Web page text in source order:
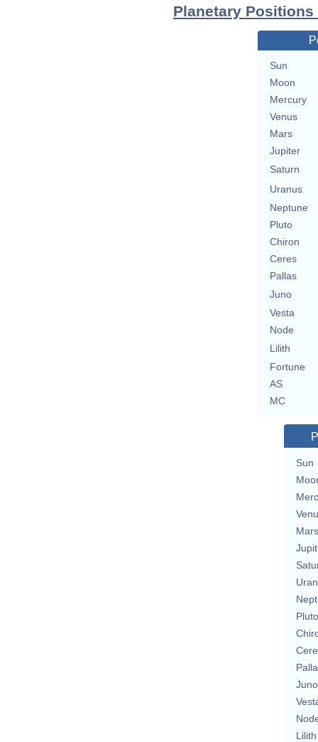
Planetary
Sun
Moon
Mercury
Venus
Mars
Jupiter
Saturn
Uranus
Neptune
Pluto
Chiron
Ceres
Pallas
Juno
Vesta
Node
Lilith
Fortune
AS
MC
Sun
Mars
Pluto
Juno
Lilith